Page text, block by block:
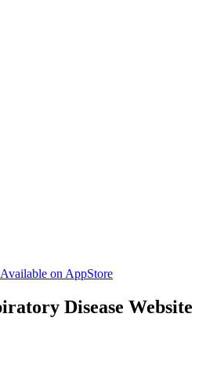
Available on AppStore
Disease Website